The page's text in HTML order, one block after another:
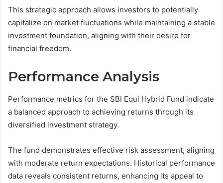
This strategic approach allows investors to potentially
capitalize on market fluctuations while maintaining a stable
investment foundation, aligning with their desire for
financial freedom.
Performance Analysis
Performance metrics for the SBI Equi Hybrid Fund indicate
a balanced approach to achieving returns through its
diversified investment strategy.
The fund demonstrates effective risk assessment, aligning
with moderate return expectations. Historical performance
data reveals consistent returns, enhancing its appeal to